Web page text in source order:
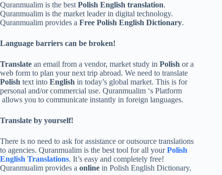
Quranmualim is the best Polish English translation.
Quranmualim is the market leader in digital technology.
Quranmualim provides a Free Polish English Dictionary.
Language barriers can be broken!
Translate an email from a vendor, market study in Polish or a
web form to plan your next trip abroad. We need to translate
Polish text into English in today’s global market. This is for
personal and/or commercial use. Quranmualim ‘s Platform
allows you to communicate instantly in foreign languages.
Translate by yourself!
There is no need to ask for assistance or outsource translations
to agencies. Quranmualim is the best tool for all yourPolish
English Translations. It’s easy and completely free!
Quranmualim provides a online in Polish English Dictionary.